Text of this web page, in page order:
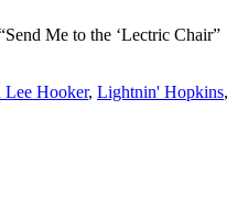
Me to the ‘Lectric Chair”
Lee Hooker, Lightnin' Hopkins,